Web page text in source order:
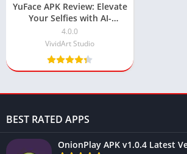
YuFace APK Review: Elevate
Your Selfies with AI-
Powered Beauty Tools
4.0.0
VividArt Studio
BEST RATED APPS
OnionPlay APK v1.0.4 Latest